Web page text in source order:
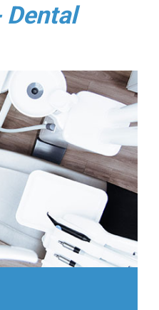
Dental